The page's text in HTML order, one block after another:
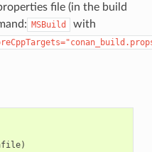
file (in the build
MSBuild
with
)